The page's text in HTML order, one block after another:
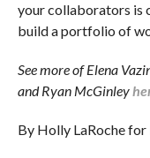
your collaborators is
build a portfolio of
See more of Elena
and Ryan McGinley
By Holly LaRoche for